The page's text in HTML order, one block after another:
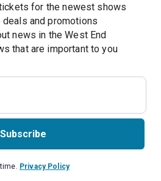
for the newest shows
and promotions
news in the West End
Get updates on shows that are important to you
Subscribe
Privacy Policy